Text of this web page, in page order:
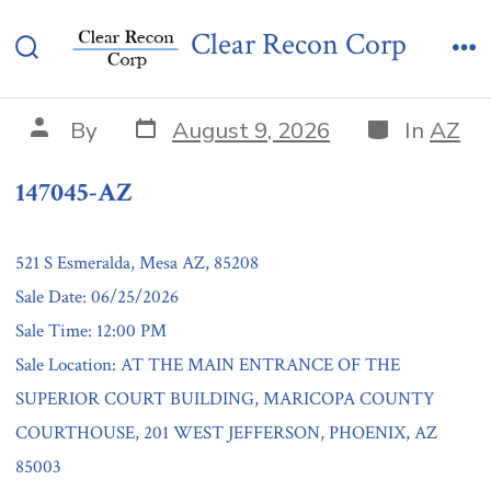
to
Toggle
Clear Recon Corp
147045-AZ
Post
author
By Post
date
August 9, 2026 Categories
In AZ
147045-AZ
521 S Esmeralda, Mesa AZ, 85208
Sale Date: 06/25/2026
Sale Time: 12:00 PM
Sale Location: AT THE MAIN ENTRANCE OF THE
SUPERIOR COURT BUILDING, MARICOPA COUNTY
COURTHOUSE, 201 WEST JEFFERSON, PHOENIX, AZ
85003